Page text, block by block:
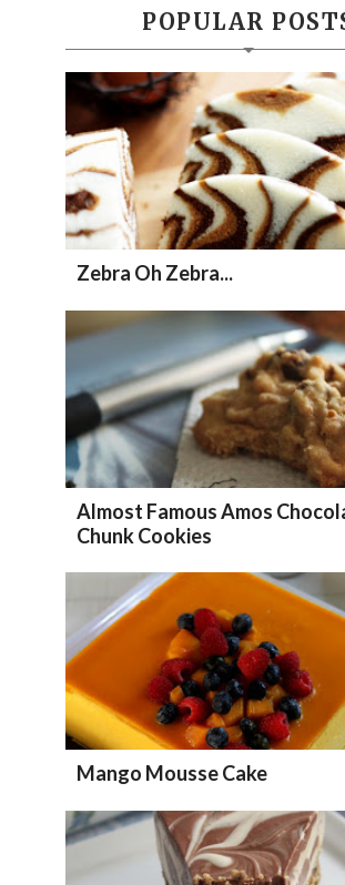
POPULAR
Zebra Oh Zebra...
Almost Famous Amos
Chunk Cookies
Mango Mousse Cake